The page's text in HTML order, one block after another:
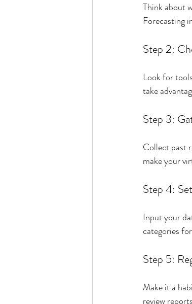
Think about
Forecasting
Step 2:
Look for
take
Step 3:
Collect past
make your
Step 4:
Input your
categories
Step 5:
Make it a
review